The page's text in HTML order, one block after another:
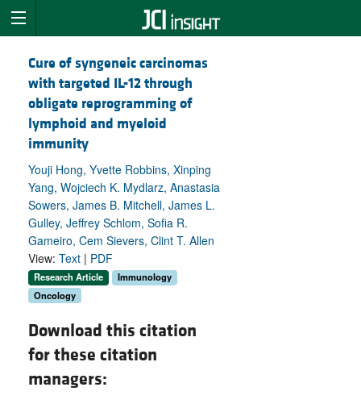
Cure of syngeneic carcinomas
with targeted IL-12 through
obligate reprogramming of
lymphoid and myeloid
immunity
Youji Hong, Yvette Robbins, Xinping
Yang, Wojciech K. Mydlarz, Anastasia
Sowers, James B. Mitchell, James L.
Gulley, Jeffrey Schlom, Sofia R.
Gameiro, Cem Sievers, Clint T. Allen
View: Text | PDF
Research Article
Immunology
Oncology
Download this citation
for these citation
managers: